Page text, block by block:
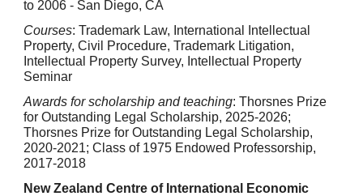
to 2006 - San Diego, CA
Courses: Trademark Law, International Intellectual
Property, Civil Procedure, Trademark Litigation,
Intellectual Property Survey, Intellectual Property
Seminar
Awards for scholarship and teaching:Thorsnes Prize
for Outstanding Legal Scholarship, 2025-2026;
Thorsnes Prize for Outstanding Legal Scholarship,
2020-2021; Class of 1975 Endowed Professorship,
2017-2018
New Zealand Centre of International Economic